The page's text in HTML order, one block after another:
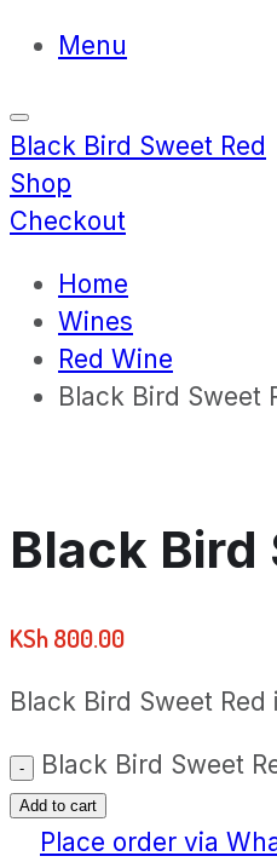
Menu
Black Bird Sweet Red
Shop
Checkout
Home
Wines
Red Wine
Black Bird Sweet
Black Bird
KSh800.00
Black Bird Sweet
Black Bird Sweet
Add to cart
Place order via